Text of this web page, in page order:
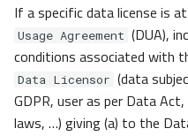
If a specific data license is
Usage Agreement (DUA),
conditions associated with
Data Licensor (data
GDPR, user as per Data
laws, …) giving (a) to the